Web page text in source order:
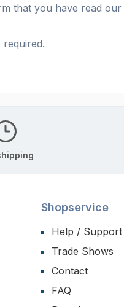
that you have read our
required.
Shopservice
Help / Support
Trade Shows
Contact
FAQ